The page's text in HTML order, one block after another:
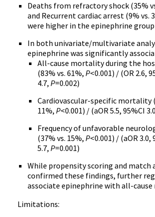
Deaths from refractory shock (35%
and Recurrent cardiac arrest (9% vs.
were higher in the epinephrine group
In both univariate/multivariate
epinephrine was significantly
All-cause mortality during the
(83% vs. 61%, P<0.001) / (OR 2.6,
4.7, P=0.002)
Cardiovascular-specific mortality
11%, P<0.001) / (aOR 5.5, 95%CI
Frequency of unfavorable
(37% vs. 15%, P<0.001) / (aOR 3.0,
5.7, P=0.001)
While propensity scoring and match
confirmed these findings, further
associate epinephrine with all-
Limitations: